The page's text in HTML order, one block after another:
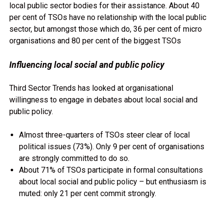
local public sector bodies for their assistance. About 40
per cent of TSOs have no relationship with the local public
sector, but amongst those which do, 36 per cent of micro
organisations and 80 per cent of the biggest TSOs
Influencing local social and public policy
Third Sector Trends has looked at organisational
willingness to engage in debates about local social and
public policy.
Almost three-quarters of TSOs steer clear of local
political issues (73%). Only 9 per cent of organisations
are strongly committed to do so.
About 71% of TSOs participate in formal consultations
about local social and public policy – but enthusiasm is
muted: only 21 per cent commit strongly.